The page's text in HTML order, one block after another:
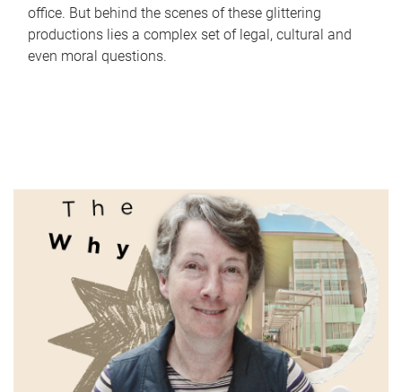
office. But behind the scenes of these glittering
productions lies a complex set of legal, cultural and
even moral questions.